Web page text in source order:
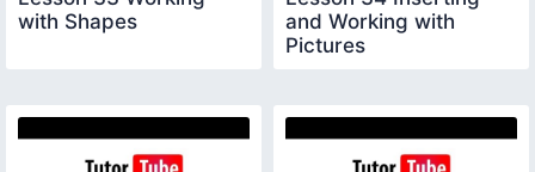
with Shapes
and Working with
Pictures